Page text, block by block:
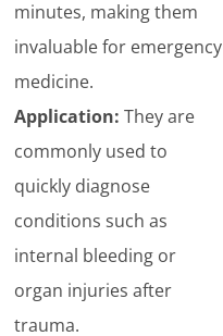
minutes, making them
invaluable for emergency
medicine.
Application: They are
commonly used to
quickly diagnose
conditions such as
internal bleeding or
organ injuries after
trauma.